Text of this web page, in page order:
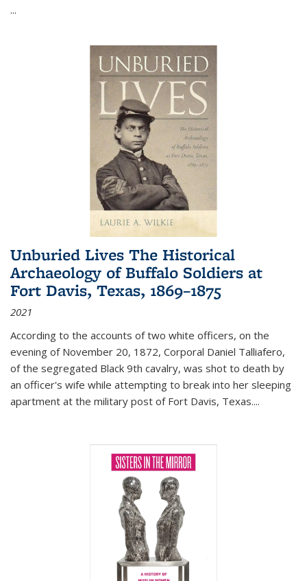
...
Unburied Lives The Historical
Archaeology of Buffalo Soldiers at
Fort Davis, Texas, 1869–1875
2021
According to the accounts of two white officers, on the
evening of November 20, 1872, Corporal Daniel Talliafero,
of the segregated Black 9th cavalry, was shot to death by
an officer's wife while attempting to break into her sleeping
apartment at the military post of Fort Davis, Texas....